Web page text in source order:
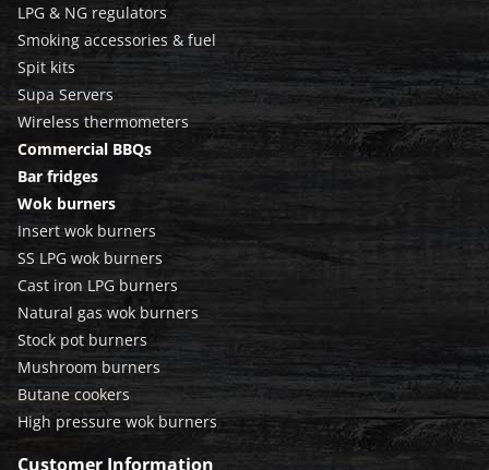
LPG & NG regulators
Smoking accessories & fuel
Spit kits
Supa Servers
Wireless thermometers
Commercial BBQs
Bar fridges
Wok burners
Insert wok burners
SS LPG wok burners
Cast iron LPG burners
Natural gas wok burners
Stock pot burners
Mushroom burners
Butane cookers
High pressure wok burners
Customer Information